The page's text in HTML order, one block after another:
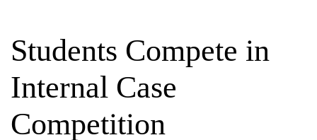
Students Compete in
Internal Case
Competition